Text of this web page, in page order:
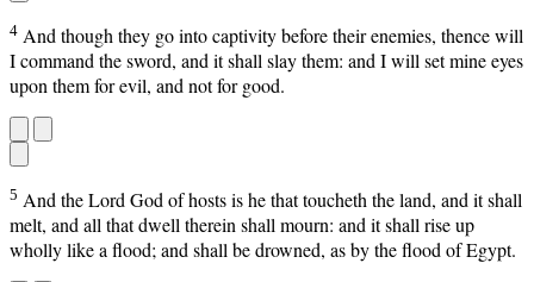
4 And though they go into captivity before their enemies, thence will
I command the sword, and it shall slay them: and I will set mine eyes
upon them for evil, and not for good.
5 And the Lord God of hosts is he that toucheth the land, and it shall
melt, and all that dwell therein shall mourn: and it shall rise up
wholly like a flood; and shall be drowned, as by the flood of Egypt.